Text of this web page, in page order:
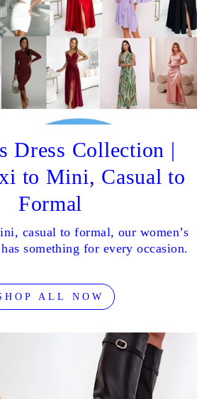
Dress Collection |
to Mini, Casual to
Formal
casual to formal, our women’s
something for every occasion.
ALL NOW